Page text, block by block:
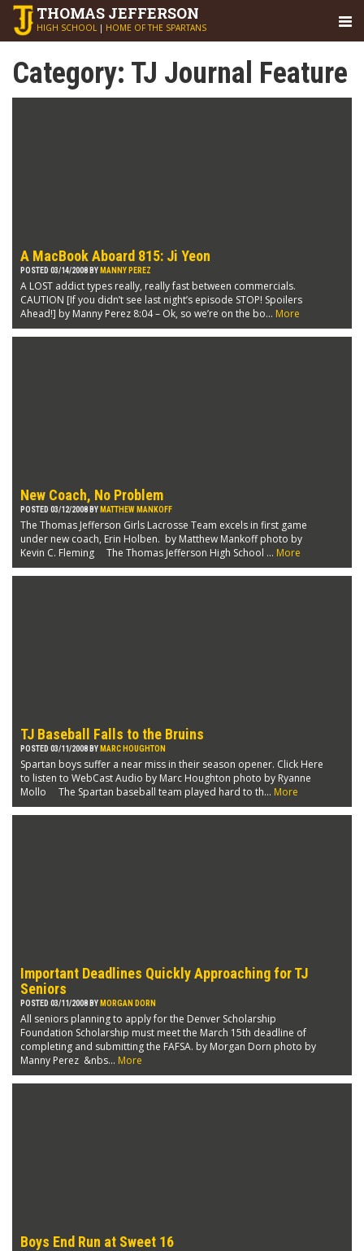
THOMAS JEFFERSON
HIGH SCHOOL | HOME OF THE SPARTANS
Category: TJ Journal Feature
A MacBook Aboard 815: Ji Yeon
POSTED 03/14/2008 BY MANNY PEREZ
A LOST addict types really, really fast between commercials.
CAUTION [If you didn’t see last night’s episode STOP! Spoilers
Ahead!] by Manny Perez 8:04 – Ok, so we’re on the bo... More
New Coach, No Problem
POSTED 03/12/2008 BY MATTHEW MANKOFF
The Thomas Jefferson Girls Lacrosse Team excels in first game
under new coach, Erin Holben. by Matthew Mankoff photo by
Kevin C. Fleming The Thomas Jefferson High School ... More
TJ Baseball Falls to the Bruins
POSTED 03/11/2008 BY MARC HOUGHTON
Spartan boys suffer a near miss in their season opener. Click Here
to listen to WebCast Audio by Marc Houghton photo by Ryanne
Mollo The Spartan baseball team played hard to th... More
Important Deadlines Quickly Approaching for TJ
Seniors
POSTED 03/11/2008 BY MORGAN DORN
All seniors planning to apply for the Denver Scholarship
Foundation Scholarship must meet the March 15th deadline of
completing and submitting the FAFSA. by Morgan Dorn photo by
Manny Perez &nbs... More
Boys End Run at Sweet 16